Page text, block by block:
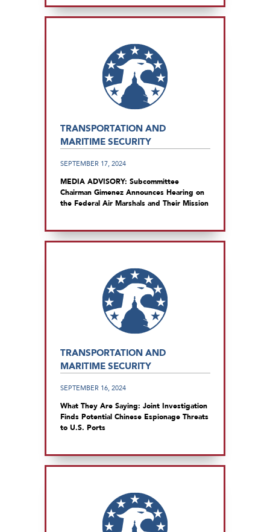
TRANSPORTATION AND
MARITIME SECURITY
SEPTEMBER 17, 2024
MEDIA ADVISORY: Subcommittee
Chairman Gimenez Announces Hearing on
the Federal Air Marshals and Their Mission
TRANSPORTATION AND
MARITIME SECURITY
SEPTEMBER 16, 2024
What They Are Saying: Joint Investigation
Finds Potential Chinese Espionage Threats
to U.S. Ports